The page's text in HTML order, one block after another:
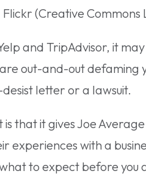
Flickr (Creative Commons
and TripAdvisor, it
out-and-out
letter or a lawsuit.
that it gives Joe
experiences with a
to expect before